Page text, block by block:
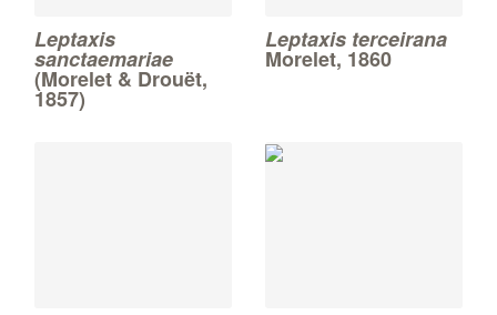
Leptaxis
sanctaemariae
(Morelet & Drouët,
1857)
Leptaxis terceirana
Morelet, 1860